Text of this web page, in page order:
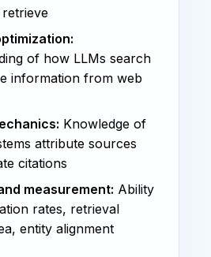
of how LLMs search
information from web
Knowledge of
attribute sources
citations
measurement: Ability
rates, retrieval
entity alignment